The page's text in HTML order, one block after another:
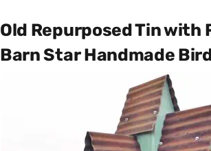
Old Repurposed Tin with
Barn Star Handmade